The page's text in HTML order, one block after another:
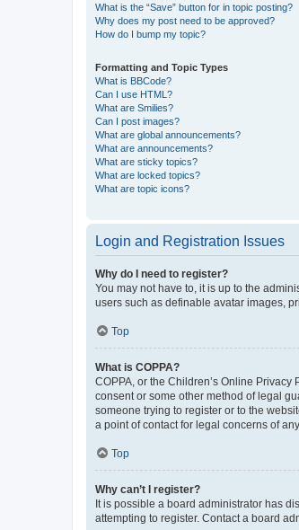
What is the “Save” button for in topic posting?
Why does my post need to be approved?
How do I bump my topic?
Formatting and Topic Types
What is BBCode?
Can I use HTML?
What are Smilies?
Can I post images?
What are global announcements?
What are announcements?
What are sticky topics?
What are locked topics?
What are topic icons?
Login and Registration Issues
Why do I need to register?
You may not have to, it is up to the
users such as definable avatar images,
Top
What is COPPA?
COPPA, or the Children’s Online
consent or some other method of legal
someone trying to register or to the
a point of contact for legal concerns of
Top
Why can’t I register?
It is possible a board administrator has
attempting to register. Contact a board